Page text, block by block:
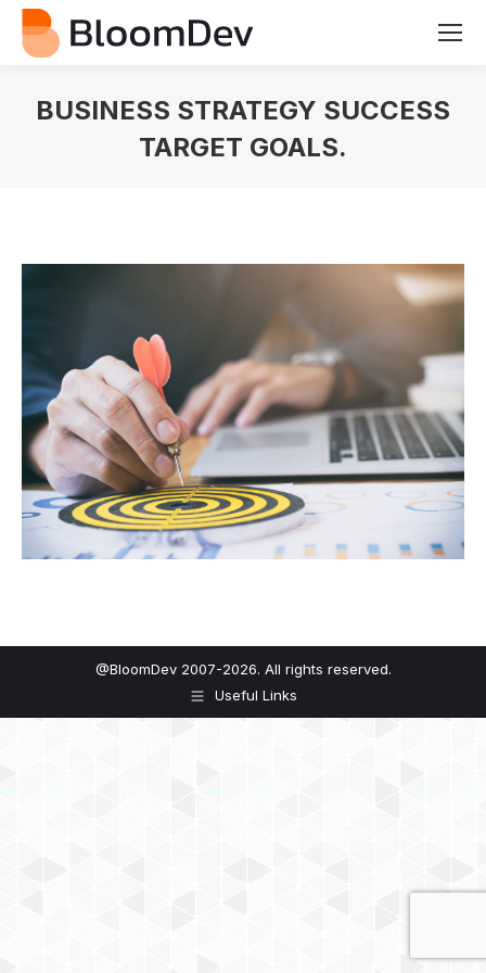
BUSINESS STRATEGY SUCCESS
TARGET GOALS.
@BloomDev 2007-2026. All rights reserved.
Useful Links